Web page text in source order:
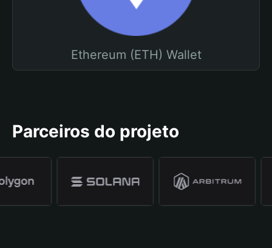
Ethereum (ETH) Wallet
Parceiros do projeto